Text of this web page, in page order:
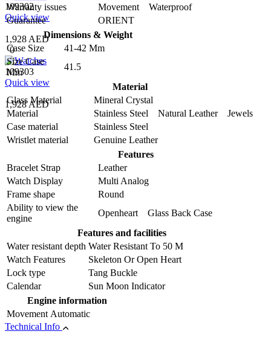
109302
Quick view
1,928 AED
0
109303
Quick view
1,928 AED
Warranty issues
Movement Waterproof
Guarantee
ORIENT
Dimensions & Weight
Case Size
41-42 Mm
Size Case
Mm
41.5
Material
Glass Material
Mineral Crystal
Material
Stainless Steel Natural Leather Jewels
Case material
Stainless Steel
Wristlet material
Genuine Leather
Features
Bracelet Strap
Leather
Watch Display
Multi Analog
Frame shape
Round
Ability to view the
engine
Openheart Glass Back Case
Features and facilities
Water resistant depth Water Resistant To 50 M
Watch Features
Skeleton Or Open Heart
Lock type
Tang Buckle
Calendar
Sun Moon Indicator
Engine information
Movement Automatic
Technical Info